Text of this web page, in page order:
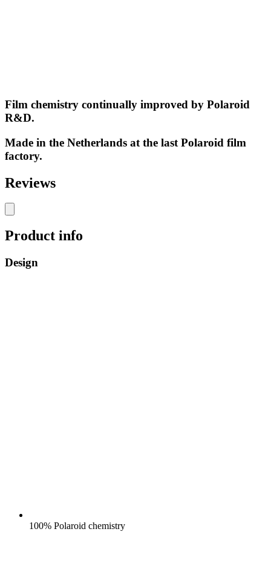
Film chemistry continually improved by Polaroid
R&D.
Made in the Netherlands at the last Polaroid film
factory.
Reviews
Product info
Design
100% Polaroid chemistry